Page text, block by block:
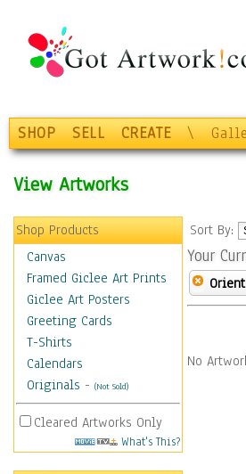
SHOP SELL CREATE \
View Artworks
Shop Products
Canvas
Framed Giclee Art Prints
Giclee Art Posters
Greeting Cards
T-Shirts
Calendars
Originals - (Not Sold)
Cleared Artworks Only
What's This?
Sort By:
Your
No